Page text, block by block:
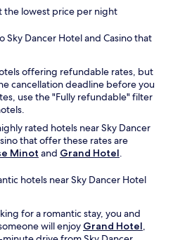
the lowest price per night
Sky Dancer Hotel and Casino that
offering refundable rates, but
cancellation deadline before you
use the "Fully refundable" filter
rated hotels near Sky Dancer
that offer these rates are
Minot and Grand Hotel.
hotels near Sky Dancer Hotel
for a romantic stay, you and
will enjoy Grand Hotel,